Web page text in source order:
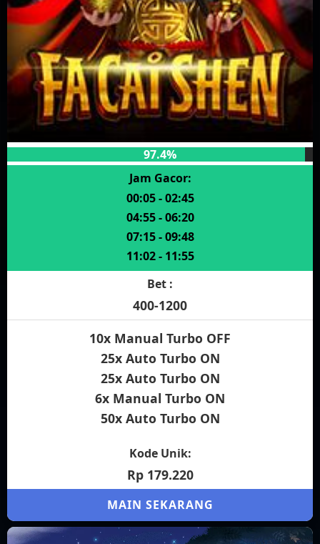
97.4%
Jam Gacor:
00:05 - 02:45
04:55 - 06:20
07:15 - 09:48
11:02 - 11:55
Bet :
400-1200
10x Manual Turbo OFF
25x Auto Turbo ON
25x Auto Turbo ON
6x Manual Turbo ON
50x Auto Turbo ON
Kode Unik:
Rp 179.220
MAIN SEKARANG